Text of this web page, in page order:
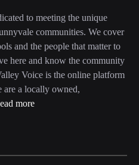
to meeting the unique
communities. We cover
and the people that matter to
here and know the community
Voice is the online platform
are a locally owned,
more